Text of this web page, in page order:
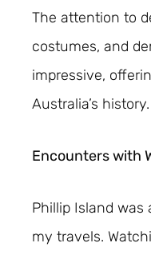
The attention to
costumes, and
impressive,
Australia’s history.
Encounters with
Phillip Island
my travels.